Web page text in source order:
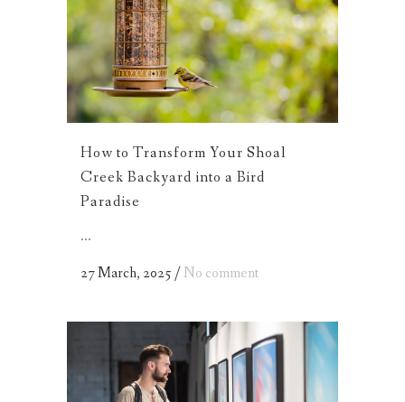
How to Transform Your Shoal
Creek Backyard into a Bird
Paradise
...
27 March, 2025/No comment